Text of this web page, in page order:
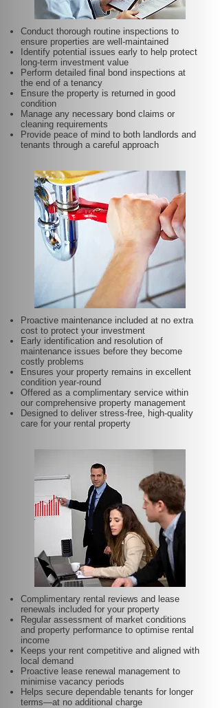
Conduct thorough routine inspections to
ensure properties are well-maintained
Identify potential issues early to help protect
long-term investment value
Perform detailed final bond inspections at
the end of a tenancy
Ensure the property is returned in good
condition
Manage any necessary bond claims or
cleaning requirements
Provide peace of mind to both landlords and
tenants through a careful approach
Proactive maintenance included at no extra
cost to protect your investment
Early identification and resolution of
maintenance issues before they become
costly problems
Ensures your property remains in excellent
condition year-round
Offered as a complimentary service within
our comprehensive property management
Designed to deliver stress-free, high-quality
care for your rental property
Complimentary rental reviews and lease
renewals included for your property
Regular assessment of market conditions
and property performance to optimise rental
income
Keeps your rent competitive and aligned with
local demand
Proactive lease renewal management to
minimise vacancy periods
Helps secure dependable tenants for longer
terms—at no additional charge